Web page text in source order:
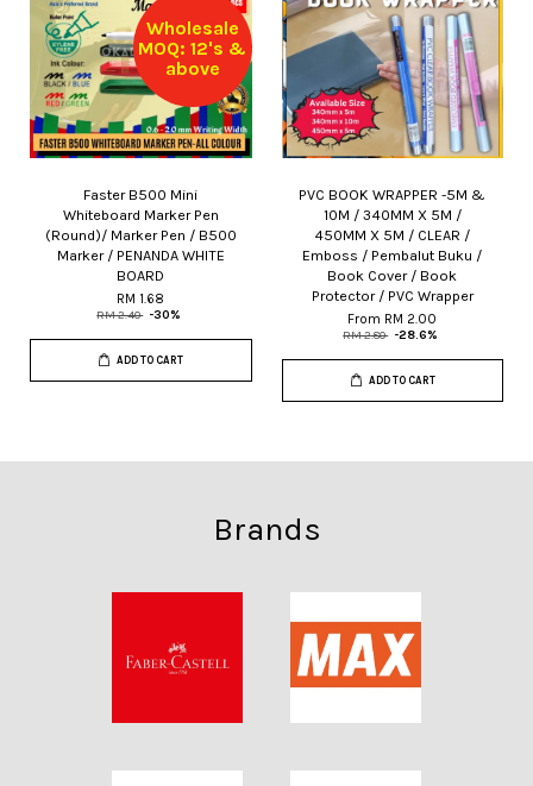
Wholesale
MOQ: 12's &
above
Faster B500 Mini
Whiteboard Marker Pen
(Round)/ Marker Pen / B500
Marker / PENANDA WHITE
BOARD
RM 1.68
RM 2.40 -30%
ADD TO CART
PVC BOOK WRAPPER -5M &
10M / 340MM X 5M /
450MM X 5M / CLEAR /
Emboss / Pembalut Buku /
Book Cover / Book
Protector / PVC Wrapper
From RM 2.00
RM 2.80 -28.6%
ADD TO CART
Brands